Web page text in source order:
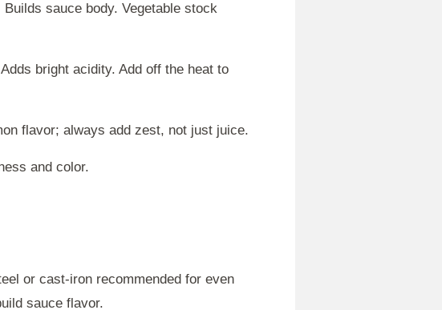
sauce body. Vegetable stock
bright acidity. Add off the heat to
flavor; always add zest, not just juice.
and color.
or cast-iron recommended for even
sauce flavor.